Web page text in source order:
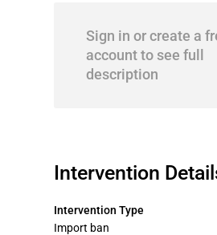
Sign in or create a
account to see full
description
Intervention
Intervention Type
Import ban